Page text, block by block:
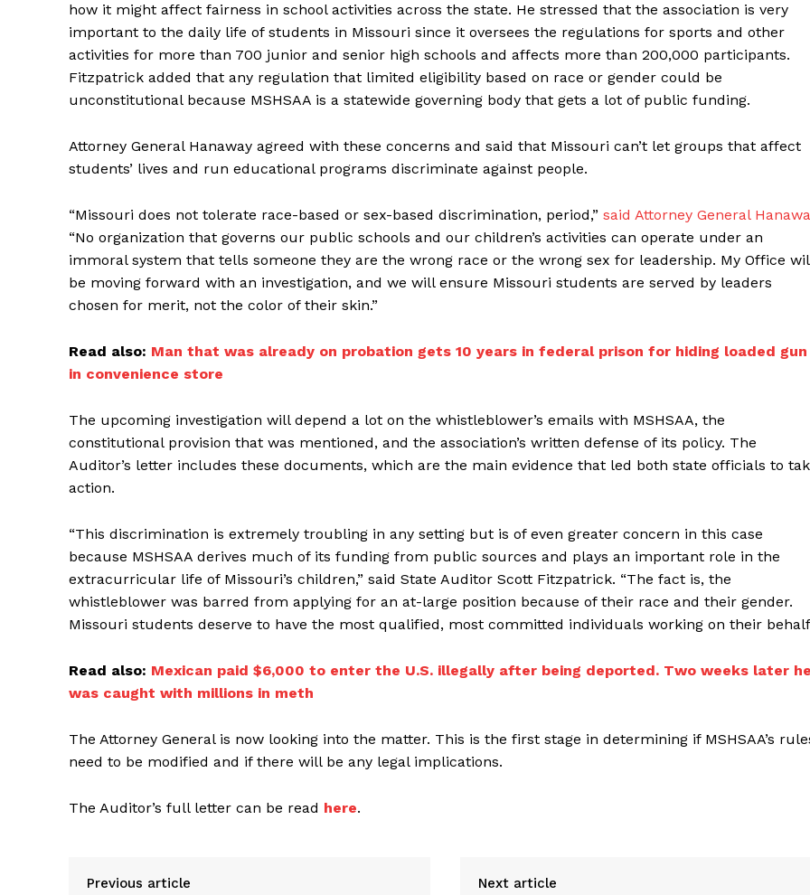
how it might affect fairness in school activities across the state. He stressed that the association is very
important to the daily life of students in Missouri since it oversees the regulations for sports and other
activities for more than 700 junior and senior high schools and affects more than 200,000 participants.
Fitzpatrick added that any regulation that limited eligibility based on race or gender could be
unconstitutional because MSHSAA is a statewide governing body that gets a lot of public funding.
Attorney General Hanaway agreed with these concerns and said that Missouri can’t let groups that affect
students’ lives and run educational programs discriminate against people.
“Missouri does not tolerate race-based or sex-based discrimination, period,” said Attorney General
“No organization that governs our public schools and our children’s activities can operate under an
immoral system that tells someone they are the wrong race or the wrong sex for leadership. My Office
be moving forward with an investigation, and we will ensure Missouri students are served by leaders
chosen for merit, not the color of their skin.”
Read also: Man that was already on probation gets 10 years in federal prison for hiding loaded gun
in convenience store
The upcoming investigation will depend a lot on the whistleblower’s emails with MSHSAA, the
constitutional provision that was mentioned, and the association’s written defense of its policy. The
Auditor’s letter includes these documents, which are the main evidence that led both state officials to
action.
“This discrimination is extremely troubling in any setting but is of even greater concern in this case
because MSHSAA derives much of its funding from public sources and plays an important role in the
extracurricular life of Missouri’s children,” said State Auditor Scott Fitzpatrick. “The fact is, the
whistleblower was barred from applying for an at-large position because of their race and their gender.
Missouri students deserve to have the most qualified, most committed individuals working on their
Read also: Mexican paid $6,000 to enter the U.S. illegally after being deported. Two weeks later
was caught with millions in meth
The Attorney General is now looking into the matter. This is the first stage in determining if MSHSAA’s
need to be modified and if there will be any legal implications.
The Auditor’s full letter can be read here.
Previous article Next article